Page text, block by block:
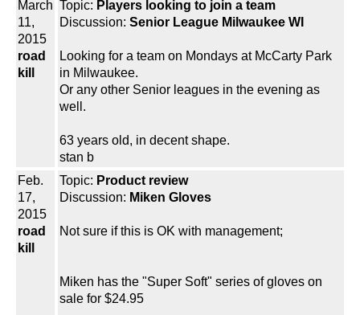
March
11,
2015
road
kill
Topic: Players looking to join a team
Discussion: Senior League Milwaukee WI
Looking for a team on Mondays at McCarty Park
in Milwaukee.
Or any other Senior leagues in the evening as
well.
63 years old, in decent shape.
stan b
Feb.
17,
2015
road
kill
Topic: Product review
Discussion: Miken Gloves
Not sure if this is OK with management;
Miken has the "Super Soft" series of gloves on
sale for $24.95